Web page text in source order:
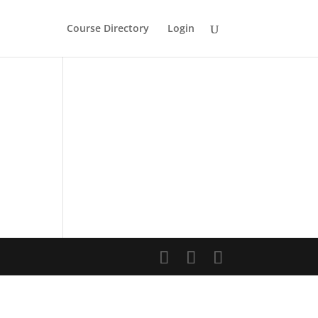
Course Directory Login